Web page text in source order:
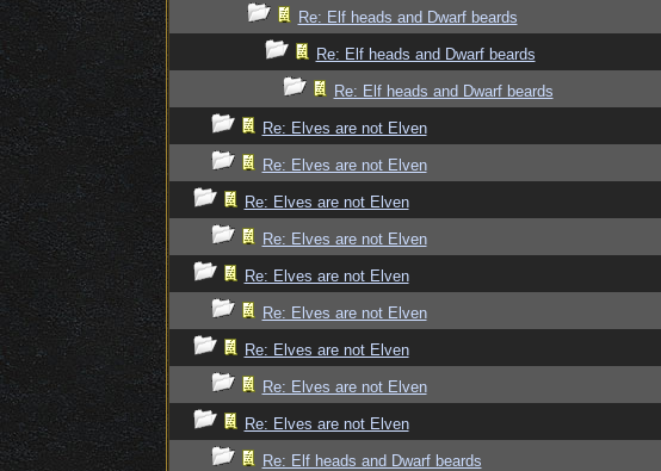
Re: Elf heads and Dwarf beards
Re: Elf heads and Dwarf beards
Re: Elf heads and Dwarf beards
Re: Elves are not Elven
Re: Elves are not Elven
Re: Elves are not Elven
Re: Elves are not Elven
Re: Elves are not Elven
Re: Elves are not Elven
Re: Elves are not Elven
Re: Elves are not Elven
Re: Elves are not Elven
Re: Elf heads and Dwarf beards